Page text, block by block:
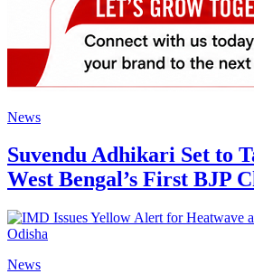
News
Suvendu Adhikari Set to
West Bengal’s First BJP
News